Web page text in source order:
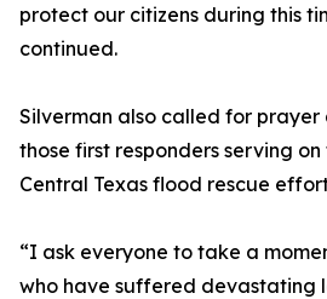
protect our citizens during this
continued.
Silverman also called for
those first responders serving
Central Texas flood rescue
“I ask everyone to take a
who have suffered devastating